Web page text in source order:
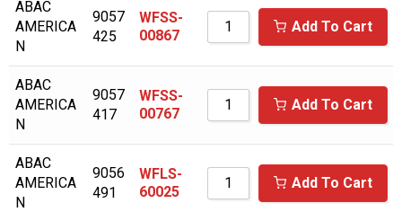
ARIENS
ARNOLD
ATLAS COPCO
AVEL AIR
AVELAIR
AXECO
ABAC
AMERICA
N
9057
425
WFSS-
00867
Add To Cart
ABAC
AMERICA
N
9057
417
WFSS-
00767
Add To Cart
ABAC
AMERICA
N
9056
491
WFLS-
60025
Add To Cart